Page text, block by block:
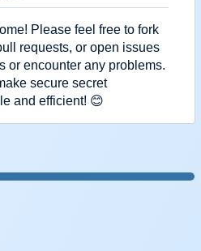
Please feel free to fork
requests, or open issues
or encounter any problems.
secure secret
and efficient! 😊